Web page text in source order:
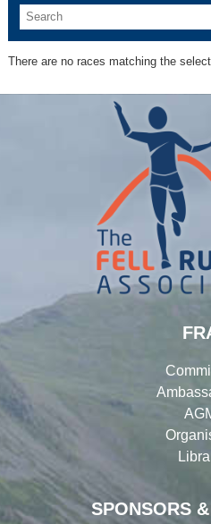
There are no races matching the
SPONSORS